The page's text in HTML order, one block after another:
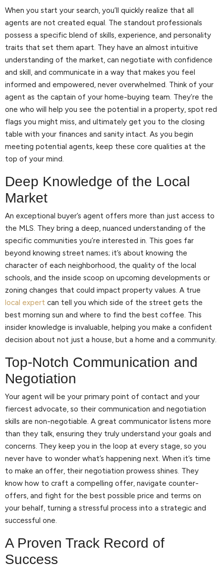
When you start your search, you’ll quickly realize that all
agents are not created equal. The standout professionals
possess a specific blend of skills, experience, and personality
traits that set them apart. They have an almost intuitive
understanding of the market, can negotiate with confidence
and skill, and communicate in a way that makes you feel
informed and empowered, never overwhelmed. Think of your
agent as the captain of your home-buying team. They’re the
one who will help you see the potential in a property, spot red
flags you might miss, and ultimately get you to the closing
table with your finances and sanity intact. As you begin
meeting potential agents, keep these core qualities at the
top of your mind.
Deep Knowledge of the Local
Market
An exceptional buyer’s agent offers more than just access to
the MLS. They bring a deep, nuanced understanding of the
specific communities you’re interested in. This goes far
beyond knowing street names; it’s about knowing the
character of each neighborhood, the quality of the local
schools, and the inside scoop on upcoming developments or
zoning changes that could impact property values. A true
local expert can tell you which side of the street gets the
best morning sun and where to find the best coffee. This
insider knowledge is invaluable, helping you make a confident
decision about not just a house, but a home and a community.
Top-Notch Communication and
Negotiation
Your agent will be your primary point of contact and your
fiercest advocate, so their communication and negotiation
skills are non-negotiable. A great communicator listens more
than they talk, ensuring they truly understand your goals and
concerns. They keep you in the loop at every stage, so you
never have to wonder what’s happening next. When it’s time
to make an offer, their negotiation prowess shines. They
know how to craft a compelling offer, navigate counter-
offers, and fight for the best possible price and terms on
your behalf, turning a stressful process into a strategic and
successful one.
A Proven Track Record of
Success